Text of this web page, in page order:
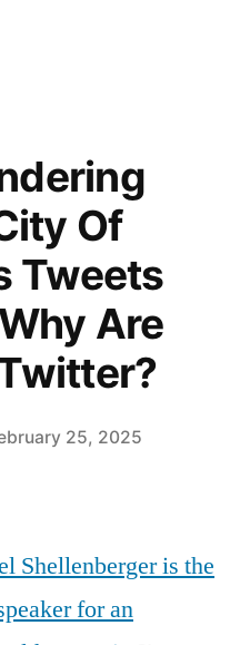
Of
Tweets
Are
25, 2025
Shellenberger is the
for an